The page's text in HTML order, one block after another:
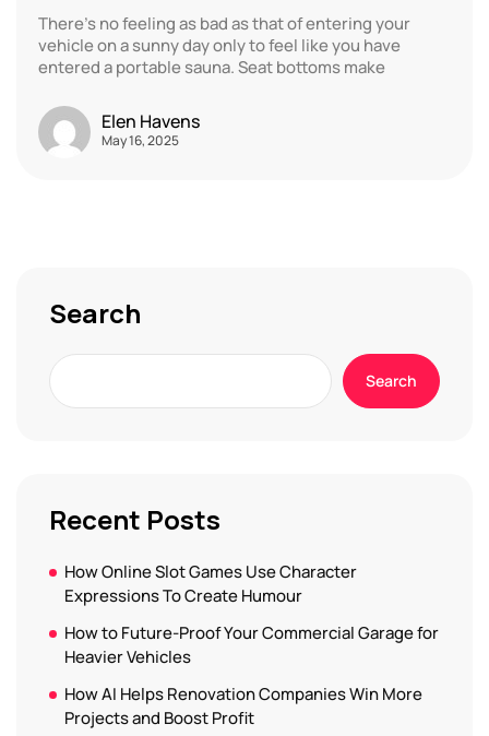
There’s no feeling as bad as that of entering your
vehicle on a sunny day only to feel like you have
entered a portable sauna. Seat bottoms make
Elen Havens
May 16, 2025
Search
Search
Recent Posts
How Online Slot Games Use Character
Expressions To Create Humour
How to Future-Proof Your Commercial Garage for
Heavier Vehicles
How AI Helps Renovation Companies Win More
Projects and Boost Profit